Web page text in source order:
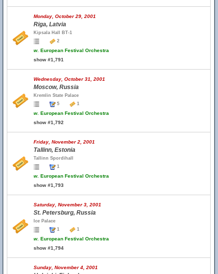
Monday, October 29, 2001
Riga, Latvia
Kipsala Hall BT-1
2
w. European Festival Orchestra
show #1,791
Wednesday, October 31, 2001
Moscow, Russia
Kremlin State Palace
5
1
w. European Festival Orchestra
show #1,792
Friday, November 2, 2001
Tallinn, Estonia
Tallinn Spordihall
1
w. European Festival Orchestra
show #1,793
Saturday, November 3, 2001
St. Petersburg, Russia
Ice Palace
1
1
w. European Festival Orchestra
show #1,794
Sunday, November 4, 2001